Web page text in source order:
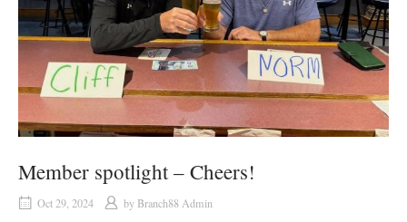
Member spotlight – Cheers!
Oct 29, 2024 by Branch88 Admin